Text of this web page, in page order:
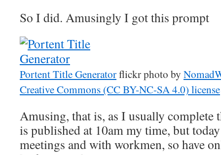
So I did. Amusingly I got this prompt
Portent Title Generatorflickr photo by
Creative Commons (CC BY-NC-SA 4.0) license
Amusing, that is, as I usually complete
is published at 10am my time, but
meetings and with workmen, so have